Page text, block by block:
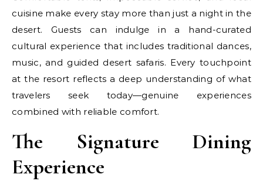
cuisine make every stay more than just a night in the
desert. Guests can indulge in a hand-curated
cultural experience that includes traditional dances,
music, and guided desert safaris. Every touchpoint
at the resort reflects a deep understanding of what
travelers seek today—genuine experiences
combined with reliable comfort.
The Signature Dining
Experience